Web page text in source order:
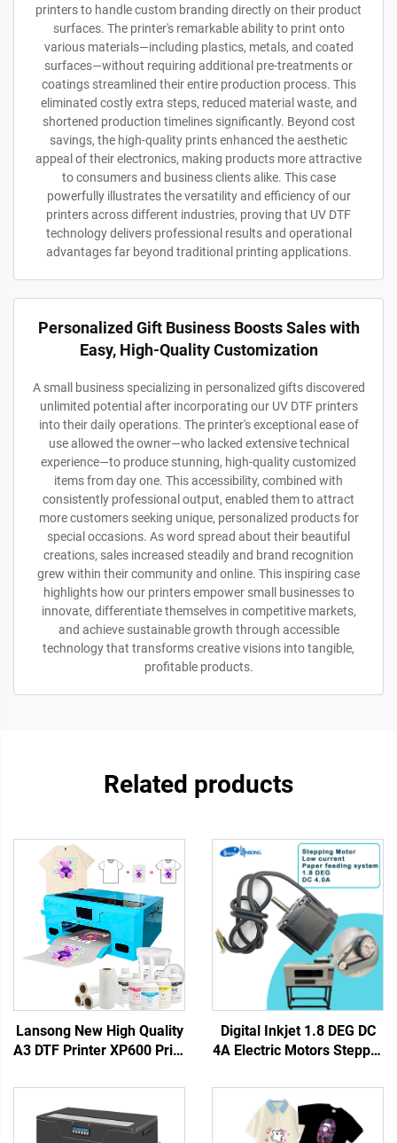
printers to handle custom branding directly on their product
surfaces. The printer's remarkable ability to print onto
various materials—including plastics, metals, and coated
surfaces—without requiring additional pre-treatments or
coatings streamlined their entire production process. This
eliminated costly extra steps, reduced material waste, and
shortened production timelines significantly. Beyond cost
savings, the high-quality prints enhanced the aesthetic
appeal of their electronics, making products more attractive
to consumers and business clients alike. This case
powerfully illustrates the versatility and efficiency of our
printers across different industries, proving that UV DTF
technology delivers professional results and operational
advantages far beyond traditional printing applications.
Personalized Gift Business Boosts Sales with
Easy, High-Quality Customization
A small business specializing in personalized gifts discovered
unlimited potential after incorporating our UV DTF printers
into their daily operations. The printer's exceptional ease of
use allowed the owner—who lacked extensive technical
experience—to produce stunning, high-quality customized
items from day one. This accessibility, combined with
consistently professional output, enabled them to attract
more customers seeking unique, personalized products for
special occasions. As word spread about their beautiful
creations, sales increased steadily and brand recognition
grew within their community and online. This inspiring case
highlights how our printers empower small businesses to
innovate, differentiate themselves in competitive markets,
and achieve sustainable growth through accessible
technology that transforms creative visions into tangible,
profitable products.
Related products
Lansong New High Quality
A3 DTF Printer XP600 Print
Transfer Machine 1 Year
Warranty for Small
Business
Digital Inkjet 1.8 DEG DC
4A Electric Motors Stepper
Stepping Motor for UV
Printer Dtf Printer